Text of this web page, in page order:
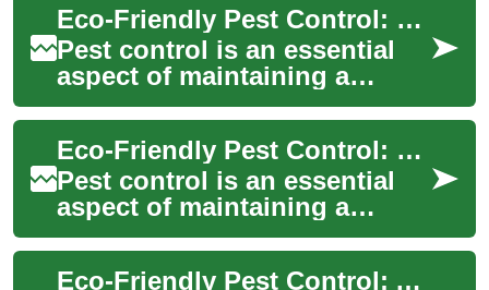
traditional...
Eco-Friendly Pest Control: Embracing Integrated Pest Management
Pest control is an essential
aspect of maintaining a
healthy and comfortable
living environment. However,
traditional...
Eco-Friendly Pest Control: Embracing Integrated Pest Management
Pest control is an essential
aspect of maintaining a
healthy and comfortable
living environment. However,
Eco-Friendly Pest Control: A Comprehensive Guide to Integrated Pest Management